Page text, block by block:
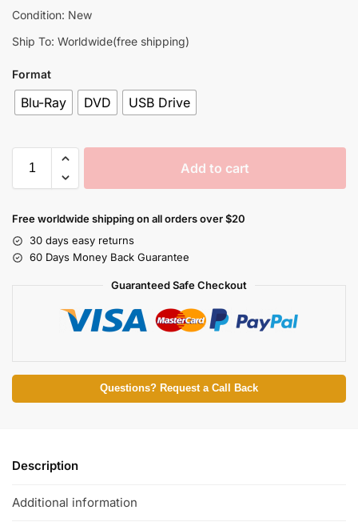
Condition: New
Ship To: Worldwide(free shipping)
Format
Blu-Ray DVD USB Drive
Add to cart
Free worldwide shipping on all orders over $20
30 days easy returns
60 Days Money Back Guarantee
Guaranteed Safe Checkout
Questions? Request a Call Back
Description
Additional information